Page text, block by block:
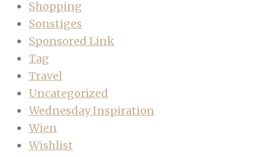
Shopping
Sonstiges
Sponsored Link
Tag
Travel
Uncategorized
Wednesday Inspiration
Wien
Wishlist